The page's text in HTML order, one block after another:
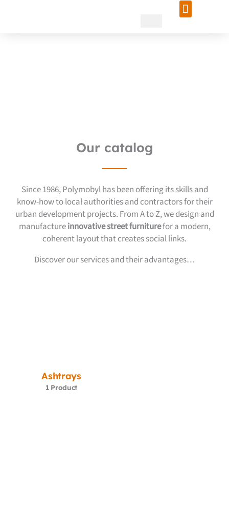
Our catalog
Since 1986, Polymobyl has been offering its skills and
know-how to local authorities and contractors for their
urban development projects. From A to Z, we design and
manufactureinnovative street furniturefor a modern,
coherent layout that creates social links.
Discover our services and their advantages…
Ashtrays
1 Product